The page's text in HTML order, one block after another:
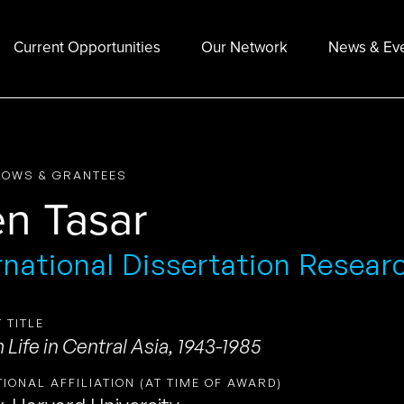
Current Opportunities Our Network News &
& GRANTEES
Tasar
Dissertation
TITLE
Life in Central Asia, 1943-1985
AFFILIATION (AT TIME OF AWARD)